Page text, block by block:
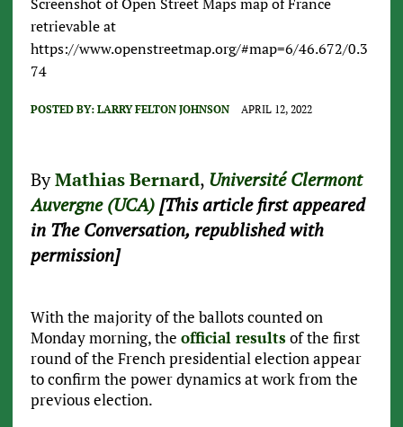
retrievable at
https://www.openstreetmap.org/#map=6/46.672/0.3
74
POSTED BY: LARRY FELTON JOHNSON APRIL 12, 2022
ByMathias Bernard, Université Clermont
Auvergne (UCA) [This article first appeared
in The Conversation, republished with
permission]
With the majority of the ballots counted on
Monday morning, the official resultsof the first
round of the French presidential election appear
to confirm the power dynamics at work from the
previous election.